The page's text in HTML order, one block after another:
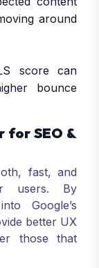
around
score can
bounce
for SEO &
fast, and
users. By
Google’s
better UX
those that